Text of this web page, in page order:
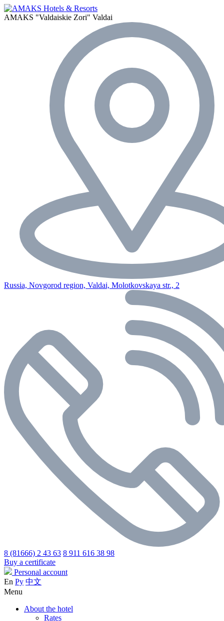
AMAKS "Valdaiskie Zori" Valdai
Russia, Novgorod region, Valdai, Molotkovskaya str., 2
8 (81666) 2 43 63 8 911 616 38 98
Buy a certificate
Personal account
En Ру 中文
Menu
About the hotel
Rates